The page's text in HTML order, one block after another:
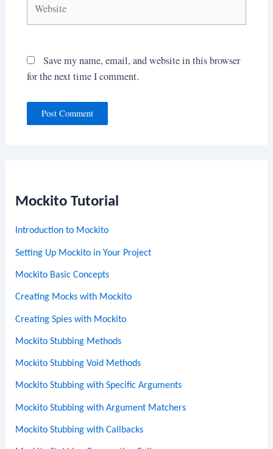
Mockito Tutorial
Introduction to Mockito
Setting Up Mockito in Your Project
Mockito Basic Concepts
Creating Mocks with Mockito
Creating Spies with Mockito
Mockito Stubbing Methods
Mockito Stubbing Void Methods
Mockito Stubbing with Specific Arguments
Mockito Stubbing with Argument Matchers
Mockito Stubbing with Callbacks
Save my name, email, and website in this browser
for the next time I comment.